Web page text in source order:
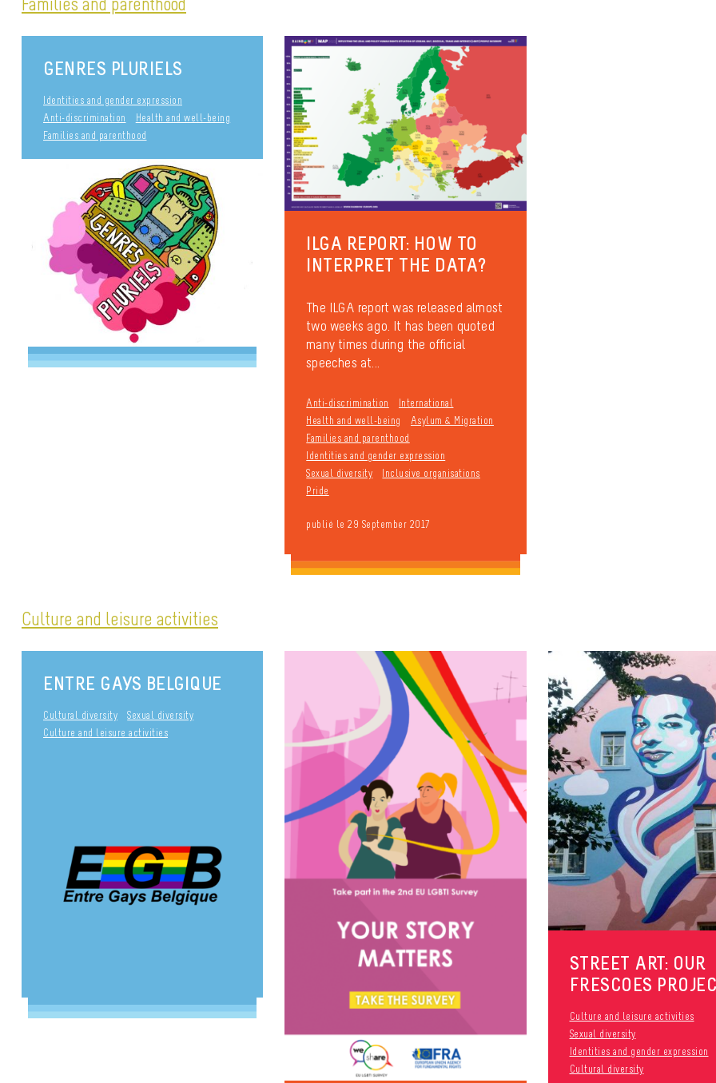
GENRES PLURIELS
Identities and gender expression
Anti-discrimination
Health and well-being
Families and parenthood
ILGA REPORT: HOW TO
INTERPRET THE DATA?
The ILGA report was released almost
two weeks ago. It has been quoted
many times during the official
speeches at...
Anti-discrimination
International
Health and well-being
Asylum & Migration
Families and parenthood
Identities and gender expression
Sexual diversity
Inclusive organisations
Pride
publié le 29 September 2017
Culture and leisure activities
ENTRE GAYS BELGIQUE
Cultural diversity
Sexual diversity
Culture and leisure activities
STREET ART: OUR
FRESCOES
Culture and leisure activities
Sexual diversity
Identities and gender expression
Cultural diversity